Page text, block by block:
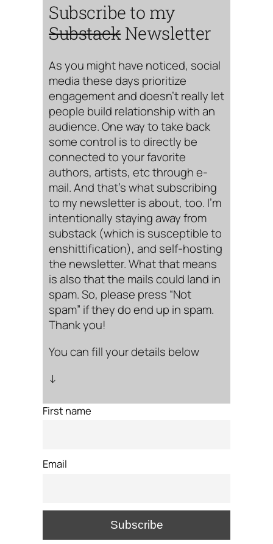
Subscribe to my
Substack Newsletter
As you might have noticed, social
media these days prioritize
engagement and doesn’t really let
people build relationship with an
audience. One way to take back
some control is to directly be
connected to your favorite
authors, artists, etc through e-
mail. And that’s what subscribing
to my newsletter is about, too. I’m
intentionally staying away from
substack (which is susceptible to
enshittification), and self-hosting
the newsletter. What that means
is also that the mails could land in
spam. So, please press “Not
spam” if they do end up in spam.
Thank you!
You can fill your details below
↓
First name
Email